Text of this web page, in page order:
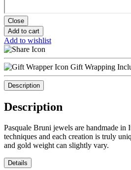
Close
Add to cart
Add to wishlist
Gift Wrapping
Description
Description
Pasquale Bruni jewels are handmade in
techniques and each creation is truly
and gold weight can slightly vary.
Details